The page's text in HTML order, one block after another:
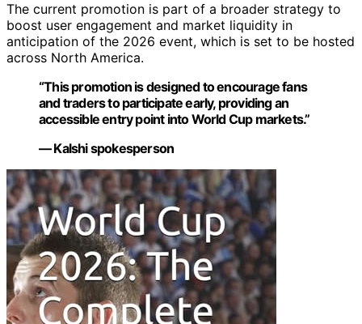
The current promotion is part of a broader strategy to
boost user engagement and market liquidity in
anticipation of the 2026 event, which is set to be hosted
across North America.
“This promotion is designed to encourage fans
and traders to participate early, providing an
accessible entry point into World Cup markets.”
— Kalshi spokesperson